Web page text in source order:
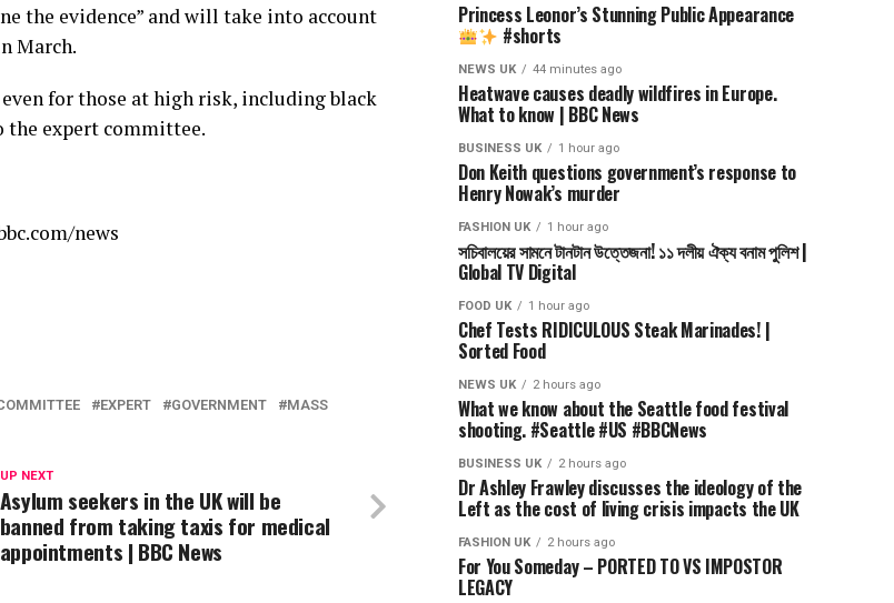
the evidence” and will take into account
March.
for those at high risk, including black
the expert committee.
news
EXPERT GOVERNMENT
MASS
UP NEXT
Asylum seekers in the UK will be
banned from taking taxis for medical
appointments | BBC News
Princess Leonor’s Stunning Public Appearance
#shorts
NEWS UK 44 minutes ago
Heatwave causes deadly wildfires in Europe.
What to know | BBC News
BUSINESS UK 1 hour ago
Don Keith questions government’s response to
Henry Nowak’s murder
FASHION UK 1 hour ago
সচিবালয়ের সামনে টানটান উত্তেজনা! ১১ দলীয় ঐক্য বনাম পুলিশ |
Global TV Digital
FOOD UK 1 hour ago
Chef Tests RIDICULOUS Steak Marinades! |
Sorted Food
NEWS UK 2 hours ago
What we know about the Seattle food festival
shooting. #Seattle #US #BBCNews
BUSINESS UK 2 hours ago
Dr Ashley Frawley discusses the ideology of the
Left as the cost of living crisis impacts the UK
FASHION UK 2 hours ago
For You Someday – PORTED TO VS IMPOSTOR
LEGACY